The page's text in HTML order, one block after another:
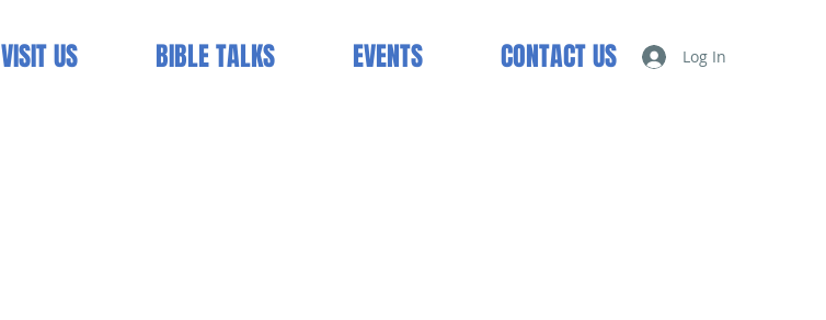
VISIT US BIBLE TALKS EVENTS CONTACT US Log In